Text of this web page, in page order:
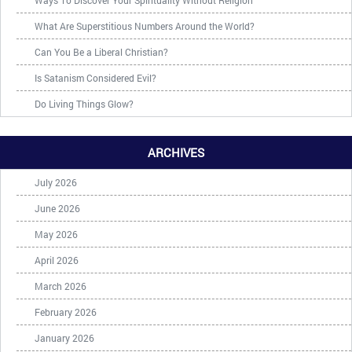
What Are Superstitious Numbers Around the World?
Can You Be a Liberal Christian?
Is Satanism Considered Evil?
Do Living Things Glow?
ARCHIVES
July 2026
June 2026
May 2026
April 2026
March 2026
February 2026
January 2026